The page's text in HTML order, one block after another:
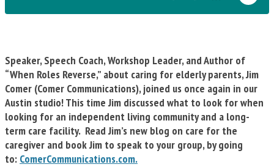
Speaker, Speech Coach, Workshop Leader, and Author of
“When Roles Reverse,” about caring for elderly parents, Jim
Comer (Comer Communications), joined us once again in our
Austin studio! This time Jim discussed what to look for when
looking for an independent living community and a long-
term care facility. Read Jim’s new blog on care for the
caregiver and book Jim to speak to your group, by going
to: ComerCommunications.com.